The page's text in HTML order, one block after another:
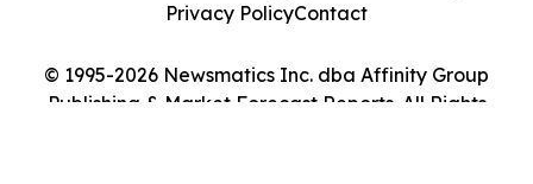
© 1995-2026 Newsmatics Inc. dba Affinity Group
Publishing & Market Forecast Reports. All Rights
Privacy PolicyContact